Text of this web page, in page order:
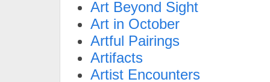
Art Beyond Sight
Art in October
Artful Pairings
Artifacts
Artist Encounters